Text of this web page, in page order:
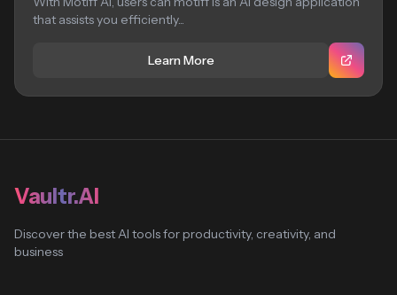
that assists you efficiently...
Learn More
Vaultr.AI
Discover the best AI tools for productivity, creativity, and
business